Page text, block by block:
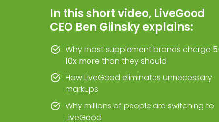
In this short video, LiveGood
CEO Ben Glinsky explains:
Why most supplement brands charge
10x morethan they should
How LiveGood eliminates unnecessary
markups
Why millions of people are switching to
LiveGood